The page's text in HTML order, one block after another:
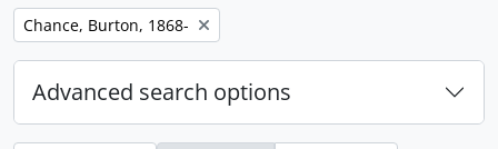
Remove filter:
Chance, Burton, 1868-
Advanced search options